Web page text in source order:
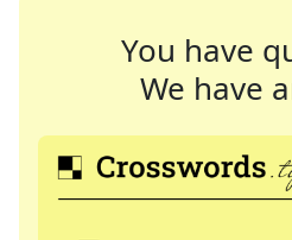
You have
We have